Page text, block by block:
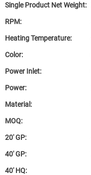
Single Product Net Weight:
RPM:
Heating Temperature:
Color:
Power Inlet:
Power:
Material:
MOQ:
20′ GP:
40′ GP:
40′ HQ: